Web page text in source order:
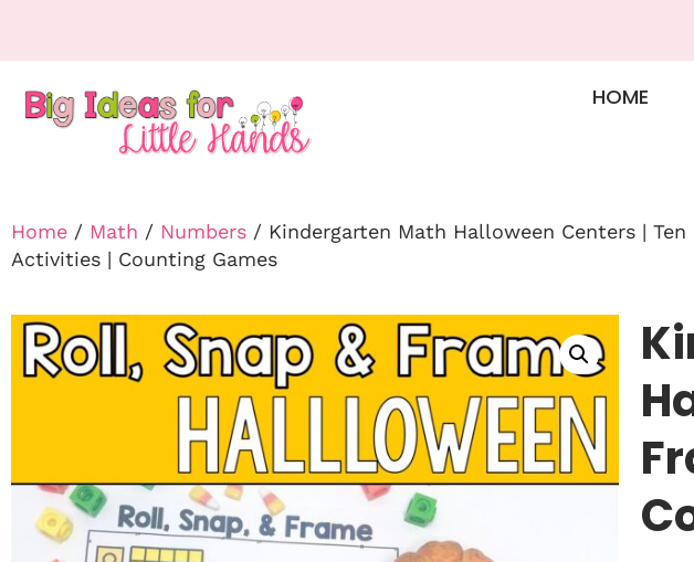
HOME
Home / Math / Numbers / Kindergarten Math Halloween Centers | Ten
Activities | Counting Games